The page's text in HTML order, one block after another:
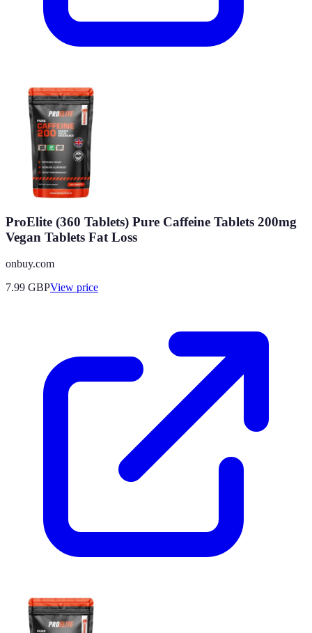
ProElite (360 Tablets) Pure Caffeine Tablets 200mg
Vegan Tablets Fat Loss
onbuy.com
7.99 GBPView price